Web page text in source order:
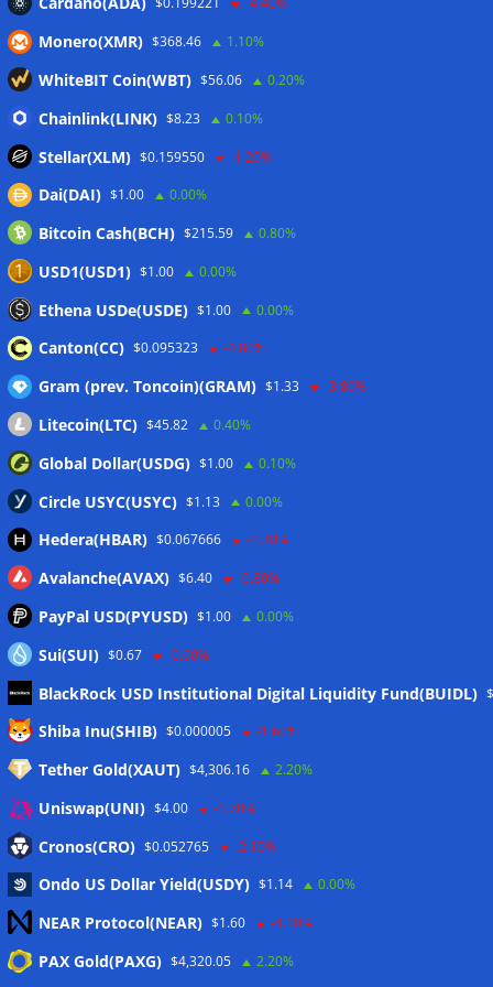
Meta
Eintrags-Feed
Kommentar-Feed
WordPress.org
Twitter
Monero(XMR) $368.46 1.10%
WhiteBIT Coin(WBT) $56.06 0.20%
Chainlink(LINK) $8.23 0.10%
Stellar(XLM) $0.159550 -1.20%
Dai(DAI) $1.00 0.00%
Bitcoin Cash(BCH) $215.59 0.80%
USD1(USD1) $1.00 0.00%
Ethena USDe(USDE) $1.00 0.00%
Canton(CC) $0.095323 -4.80%
Gram (prev. Toncoin)(GRAM) $1.33 -3.80%
Litecoin(LTC) $45.82 0.40%
Global Dollar(USDG) $1.00 0.10%
Circle USYC(USYC) $1.13 0.00%
Hedera(HBAR) $0.067666 -1.30%
Avalanche(AVAX) $6.40 -0.80%
PayPal USD(PYUSD) $1.00 0.00%
Sui(SUI) $0.67 -0.60%
BlackRock USD Institutional Digital Liquidity Fund(BUIDL)
Shiba Inu(SHIB) $0.000005 -1.60%
Tether Gold(XAUT) $4,306.16 2.20%
Uniswap(UNI) $4.00 -1.70%
Cronos(CRO) $0.052765 -2.10%
Ondo US Dollar Yield(USDY) $1.14 0.00%
NEAR Protocol(NEAR) $1.60 -4.10%
PAX Gold(PAXG) $4,320.05 2.20%